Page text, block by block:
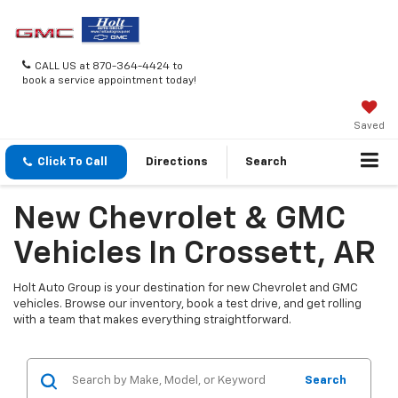
CALL US at 870-364-4424 to
book a service appointment today!
Saved
Click To Call Directions Search
New Chevrolet & GMC
Vehicles In Crossett, AR
Holt Auto Group is your destination for new Chevrolet and GMC
vehicles. Browse our inventory, book a test drive, and get rolling
with a team that makes everything straightforward.
Search